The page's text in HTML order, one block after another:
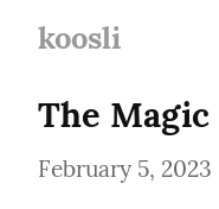
koosli
The
February 5, 2023